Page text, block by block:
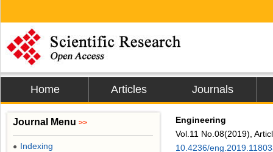
Home Articles Journals
Engineering
Vol.11 No.08(2019),
10.4236/
Journal Menu >>
● Indexing